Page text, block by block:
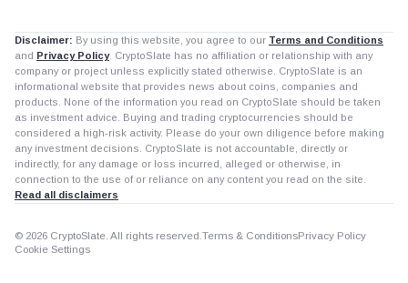
Disclaimer: By using this website, you agree to our Terms and Conditions
and Privacy Policy. CryptoSlate has no affiliation or relationship with any
company or project unless explicitly stated otherwise. CryptoSlate is an
informational website that provides news about coins, companies and
products. None of the information you read on CryptoSlate should be taken
as investment advice. Buying and trading cryptocurrencies should be
considered a high-risk activity. Please do your own diligence before making
any investment decisions. CryptoSlate is not accountable, directly or
indirectly, for any damage or loss incurred, alleged or otherwise, in
connection to the use of or reliance on any content you read on the site.
Read all disclaimers
© 2026 CryptoSlate. All rights reserved. Terms & ConditionsPrivacy Policy
Cookie Settings